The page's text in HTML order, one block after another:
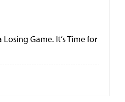
Game. It’s Time for